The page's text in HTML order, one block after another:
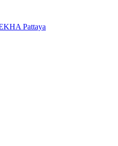
Pattaya